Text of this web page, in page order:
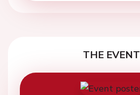
THE EVENT